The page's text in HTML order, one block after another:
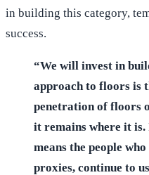
in building this category,
success.
“We will invest in
approach to floors is
penetration of floors
it remains where it is.
means the people
proxies, continue to